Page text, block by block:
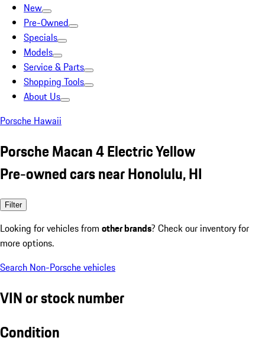
New
Pre-Owned
Specials
Models
Service & Parts
Shopping Tools
About Us
Porsche Hawaii
Porsche Macan 4 Electric Yellow
Pre-owned cars near Honolulu, HI
Filter
Looking for vehicles from other brands? Check our inventory for
more options.
Search Non-Porsche vehicles
VIN or stock number
Condition